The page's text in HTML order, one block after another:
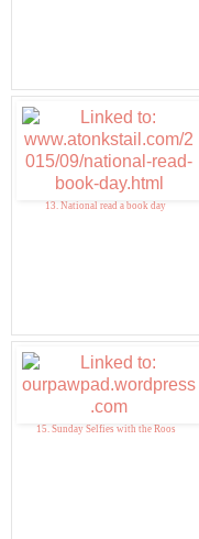
13. National read a book day
15. Sunday Selfies with the Roos